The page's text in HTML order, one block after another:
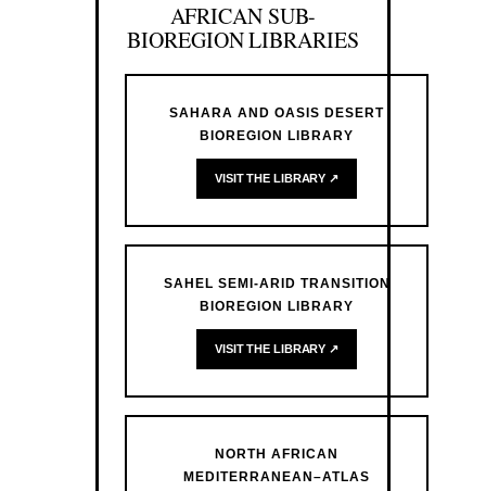
AFRICAN SUB-
BIOREGION LIBRARIES
SAHARA AND OASIS DESERT
BIOREGION LIBRARY
VISIT THE LIBRARY ↗
SAHEL SEMI-ARID TRANSITION
BIOREGION LIBRARY
VISIT THE LIBRARY ↗
NORTH AFRICAN
MEDITERRANEAN–ATLAS